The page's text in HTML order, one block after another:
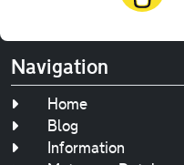
Navigation
Home
Blog
Information